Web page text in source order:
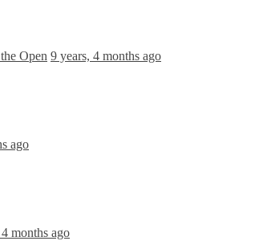
Open 9 years, 4 months ago
ago
months ago